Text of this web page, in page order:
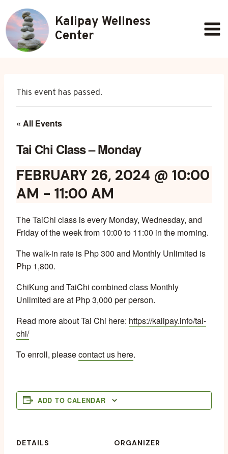
to
content
Kalipay Wellness
Center
This event has passed.
« All Events
Tai Chi Class – Monday
FEBRUARY 26, 2024 @ 10:00
AM - 11:00 AM
The TaiChi class is every Monday, Wednesday, and
Friday of the week from 10:00 to 11:00 in the morning.
The walk-in rate is Php 300 and Monthly Unlimited is
Php 1,800.
ChiKung and TaiChi combined class Monthly
Unlimited are at Php 3,000 per person.
Read more about Tai Chi here: https://kalipay.info/tai-
chi/
To enroll, pleasecontact us here.
ADD TO CALENDAR
DETAILS ORGANIZER